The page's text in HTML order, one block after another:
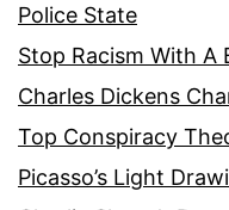
Police State
Stop Racism With A
Charles Dickens
Top Conspiracy
Picasso’s Light